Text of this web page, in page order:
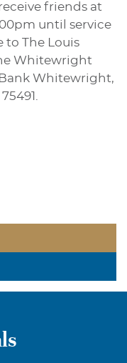
friends at
until service
to The Louis
Whitewright
Whitewright,